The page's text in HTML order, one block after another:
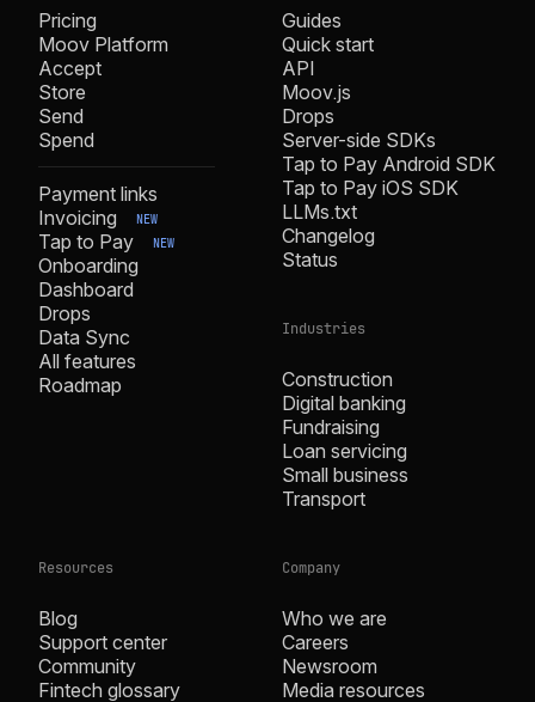
Pricing
Moov Platform
Accept
Store
Send
Spend
Payment links
Invoicing
NEW
Tap to Pay NEW
Onboarding
Dashboard
Drops
Data Sync
All features
Roadmap
Guides
Quick start
API
Moov.js
Drops
Server-side SDKs
Tap to Pay Android SDK
Tap to Pay iOS SDK
LLMs.txt
Changelog
Status
Industries
Construction
Digital banking
Fundraising
Loan servicing
Small business
Transport
Resources
Blog
Support center
Community
Fintech glossary
Company
Who we are
Careers
Newsroom
Media resources